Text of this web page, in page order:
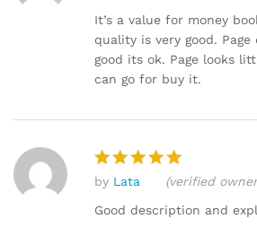
out of 5
It’s a value for money
quality is very good.
good its ok. Page looks
can go for buy it.
Rated
out of 5
by Lata
(verified
Good description and